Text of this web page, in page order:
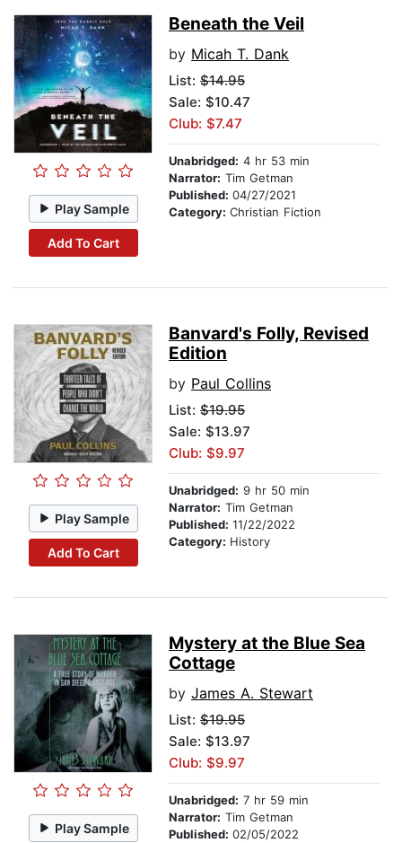
Play Sample
Add To Cart
Beneath the Veil
by Micah T. Dank
List: $14.95
Sale: $10.47
Club: $7.47
Unabridged: 4 hr 53 min
Narrator: Tim Getman
Published: 04/27/2021
Category: Christian Fiction
Play Sample
Add To Cart
Banvard's Folly, Revised
Edition
by Paul Collins
List: $19.95
Sale: $13.97
Club: $9.97
Unabridged: 9 hr 50 min
Narrator: Tim Getman
Published: 11/22/2022
Category: History
Play Sample
Mystery at the Blue Sea
Cottage
by James A. Stewart
List: $19.95
Sale: $13.97
Club: $9.97
Unabridged: 7 hr 59 min
Narrator: Tim Getman
Published: 02/05/2022